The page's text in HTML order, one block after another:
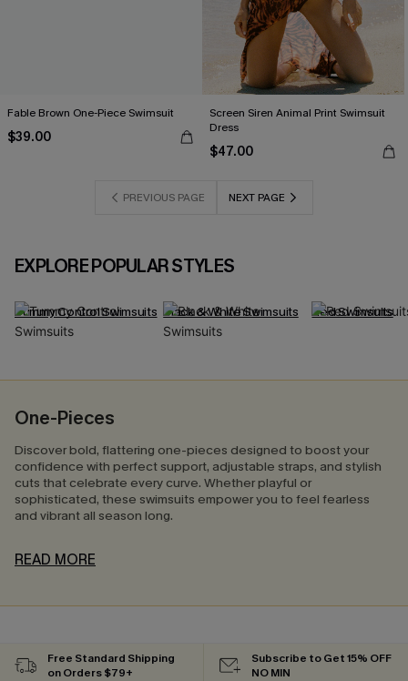
Fable Brown One-Piece Swimsuit
$39.00
Screen Siren Animal Print Swimsuit
Dress
$47.00
PREVIOUS PAGE NEXT PAGE
EXPLORE POPULAR STYLES
Tummy Control Swimsuits Black & White Swimsuits Red Swimsuits
One-Pieces
Discover bold, flattering one-pieces designed to boost your
confidence with perfect support, adjustable straps, and stylish
cuts that celebrate every curve. Whether playful or
sophisticated, these swimsuits empower you to feel fearless
and vibrant all season long.
READ MORE
Free Standard Shipping
on Orders $79+
Subscribe to Get 15% OFF
NO MIN